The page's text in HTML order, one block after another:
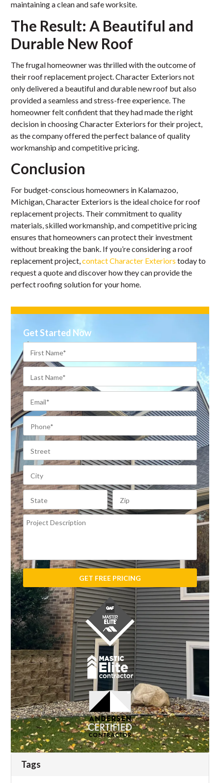
maintaining a clean and safe worksite.
The Result: A Beautiful and
Durable New Roof
The frugal homeowner was thrilled with the outcome of
their roof replacement project. Character Exteriors not
only delivered a beautiful and durable new roof but also
provided a seamless and stress-free experience. The
homeowner felt confident that they had made the right
decision in choosing Character Exteriors for their project,
as the company offered the perfect balance of quality
workmanship and competitive pricing.
Conclusion
For budget-conscious homeowners in Kalamazoo,
Michigan, Character Exteriors is the ideal choice for roof
replacement projects. Their commitment to quality
materials, skilled workmanship, and competitive pricing
ensures that homeowners can protect their investment
without breaking the bank. If you’re considering a roof
replacement project,contact Character Exteriors today to
request a quote and discover how they can provide the
perfect roofing solution for your home.
Get Started Now
Tags